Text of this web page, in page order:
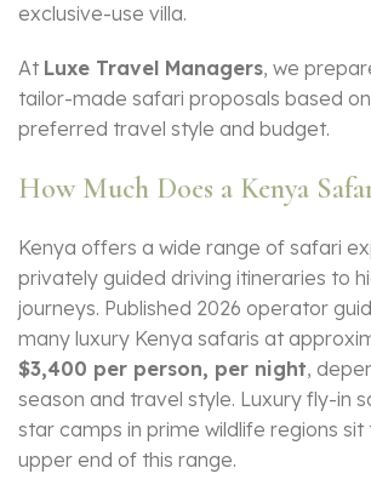
exclusive-use villa.
At Luxe Travel Managers, we
tailor-made safari proposals based on
preferred travel style and budget.
How Much Does a Kenya
Kenya offers a wide range of safari
privately guided driving itineraries to
journeys. Published 2026 operator
many luxury Kenya safaris at
$3,400 per person, per night,
season and travel style. Luxury fly-in
star camps in prime wildlife regions
upper end of this range.